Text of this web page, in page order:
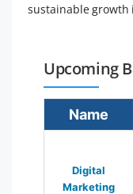
sustainable growth
Upcoming
Name
Digital
Marketing